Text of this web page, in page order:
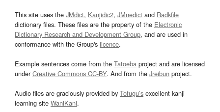
This site uses the JMdict, Kanjidic2, JMnedict and Radkfile
dictionary files. These files are the property of the Electronic
Dictionary Research and Development Group, and are used in
conformance with the Group's licence.
Example sentences come from the Tatoeba project and are licensed
underCreative Commons CC-BY. And from the Jreibun project.
Audio files are graciously provided by Tofugu’s excellent kanji
learning site WaniKani.